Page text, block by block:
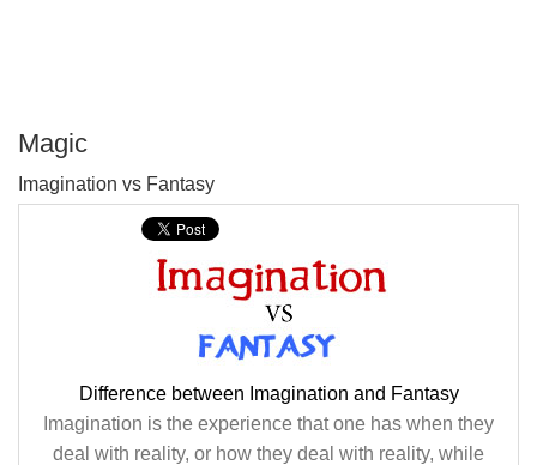
Magic
Imagination vs Fantasy
Difference between Imagination and Fantasy
Imagination is the experience that one has when they
deal with reality, or how they deal with reality, while